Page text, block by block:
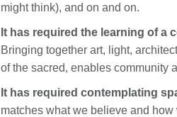
might think), and on and on.
It has required the learning of a
Bringing together art, light,
of the sacred, enables community
It has required contemplating
matches what we believe and